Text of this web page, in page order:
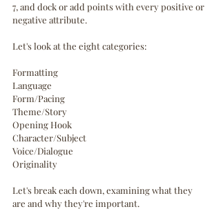
7, and dock or add points with every positive or
negative attribute.
Let's look at the eight categories:
Formatting
Language
Form/Pacing
Theme/Story
Opening Hook
Character/Subject
Voice/Dialogue
Originality
Let's break each down, examining what they
are and why they're important.